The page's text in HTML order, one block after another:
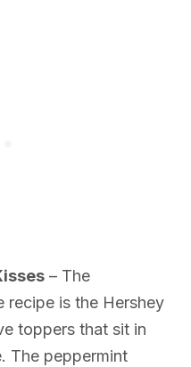
– The
recipe is the Hershey
toppers that sit in
The peppermint